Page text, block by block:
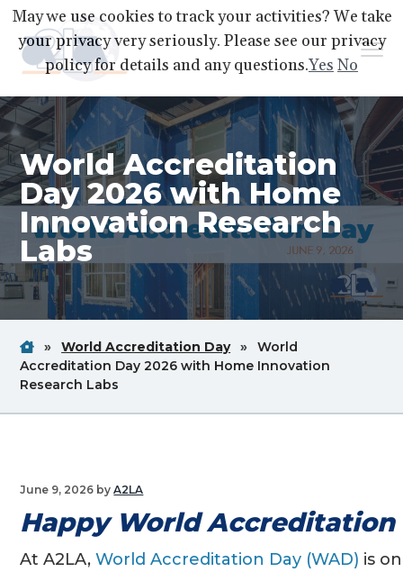
t
o
p
r
i
r
y
t
o
m
a
i
o
n
t
o
f
o
o
r
A2LA
Better
World
Through
Accreditation
Menu
World Accreditation
Day 2026 with Home
Innovation Research
Labs
Home
Breadcrum
Link
» World Accreditation DayBreadcrum
Link
»
World
Accreditation Day 2026 with Home Innovation
Research Labs
June 9, 2026 byA2LA
Happy World Accreditation
At A2LA,World Accreditation Day (WAD) is
May we use cookies to track your activities? We take
your privacy very seriously. Please see our privacy
policy for details and any questions.Yes No